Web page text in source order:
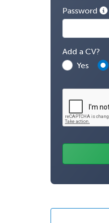
Password
Add a CV?
Yes